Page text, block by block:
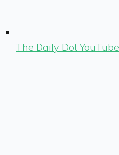
The Daily Dot YouTube